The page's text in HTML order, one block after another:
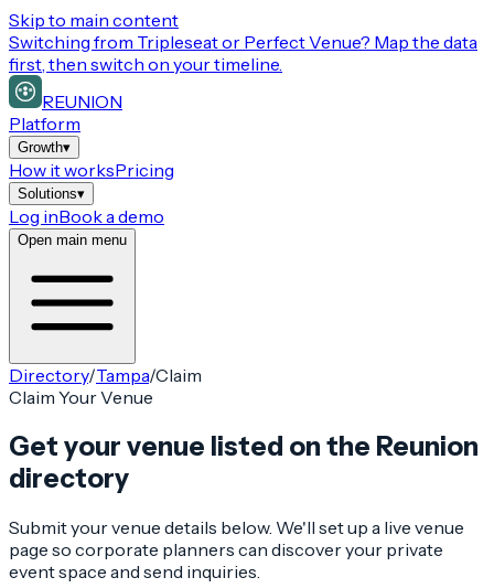
Skip to main content
Switching from Tripleseat or Perfect Venue? Map the data
first, then switch on your timeline.
REUNION
Platform
Growth▾
How it worksPricing
Solutions▾
Log inBook a demo
Open main menu
Directory/Tampa/Claim
Claim Your Venue
Get your venue listed on the Reunion
directory
Submit your venue details below. We'll set up a live venue
page so corporate planners can discover your private
event space and send inquiries.